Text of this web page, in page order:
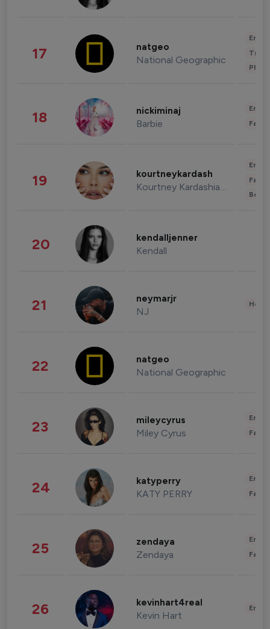
17 natgeo
National Geographic
18 nickiminaj
Barbie
19 kourtneykardash
Kourtney Kardashian Barker
20 kendalljenner
Kendall
21 neymarjr
NJ
22 natgeo
National Geographic
23 mileycyrus
Miley Cyrus
24 katyperry
KATY PERRY
25 zendaya
Zendaya
26 kevinhart4real
Kevin Hart